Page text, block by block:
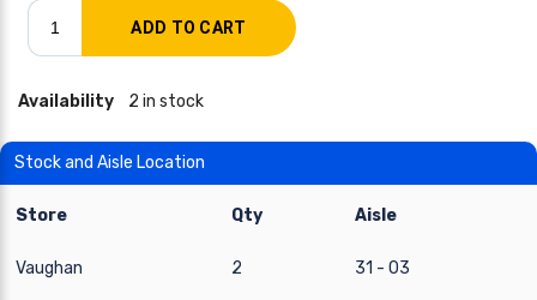
Availability 2 in stock
Stock and Aisle Location
Store Qty Aisle
Vaughan 2 31 - 03